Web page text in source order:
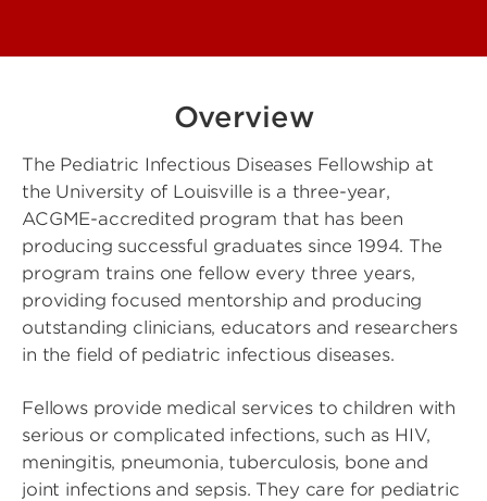
Overview
The Pediatric Infectious Diseases Fellowship at
the University of Louisville is a three-year,
ACGME-accredited program that has been
producing successful graduates since 1994. The
program trains one fellow every three years,
providing focused mentorship and producing
outstanding clinicians, educators and researchers
in the field of pediatric infectious diseases.
Fellows provide medical services to children with
serious or complicated infections, such as HIV,
meningitis, pneumonia, tuberculosis, bone and
joint infections and sepsis. They care for pediatric